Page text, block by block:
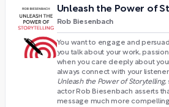
Unleash the Power of
Rob Biesenbach
You want to engage and
you talk about your work,
when you care deeply about
always connect with your
Unleash the Power of Storytelling,
actor Rob Biesenbach asserts
message much more